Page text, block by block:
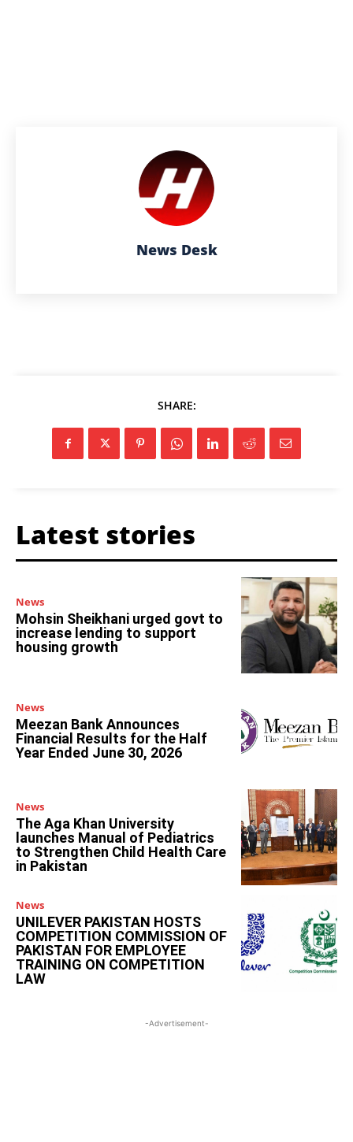
News Desk
SHARE:
Latest stories
News
Mohsin Sheikhani urged govt to
increase lending to support
housing growth
News
Meezan Bank Announces
Financial Results for the Half
Year Ended June 30, 2026
News
The Aga Khan University
launches Manual of Pediatrics
to Strengthen Child Health Care
in Pakistan
News
UNILEVER PAKISTAN HOSTS
COMPETITION COMMISSION OF
PAKISTAN FOR EMPLOYEE
TRAINING ON COMPETITION
LAW
-Advertisement-